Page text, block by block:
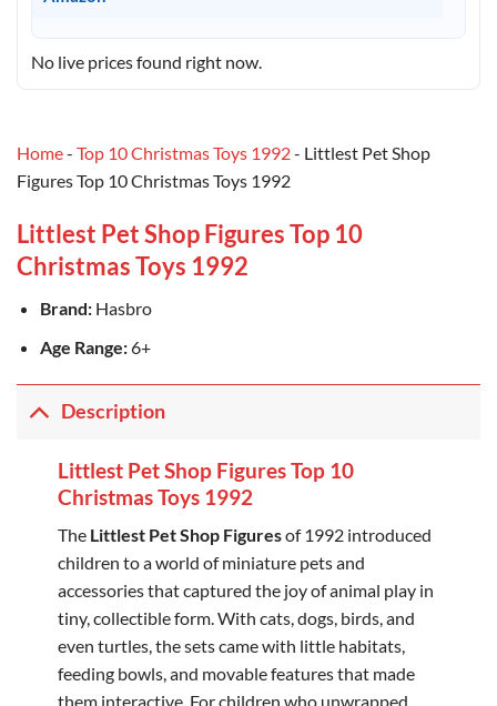
No live prices found right now.
Home- Top 10 Christmas Toys 1992- Littlest Pet Shop
Figures Top 10 Christmas Toys 1992
Littlest Pet Shop Figures Top 10
Christmas Toys 1992
Brand:Hasbro
Age Range:6+
Description
Littlest Pet Shop Figures Top 10
Christmas Toys 1992
The Littlest Pet Shop Figuresof 1992 introduced
children to a world of miniature pets and
accessories that captured the joy of animal play in
tiny, collectible form. With cats, dogs, birds, and
even turtles, the sets came with little habitats,
feeding bowls, and movable features that made
them interactive. For children who unwrapped